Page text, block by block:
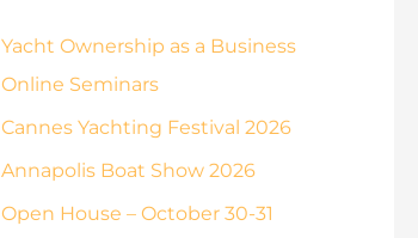
Yacht Ownership as a Business
Online Seminars
Cannes Yachting Festival 2026
Annapolis Boat Show 2026
Open House – October 30-31